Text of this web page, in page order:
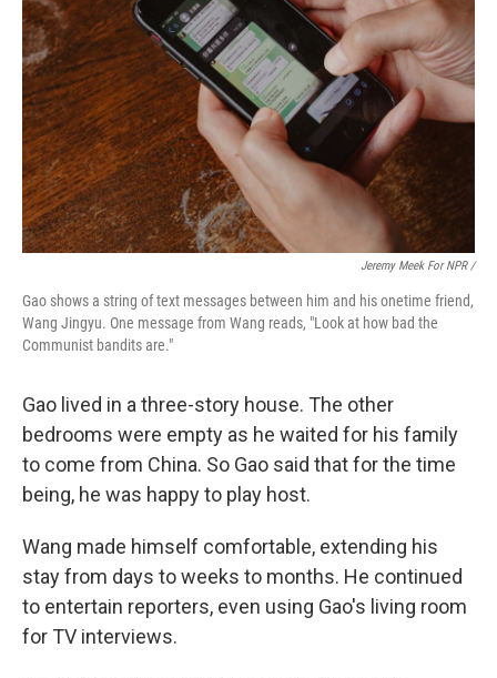
Jeremy Meek For NPR/
Gao shows a string of text messages between him and his onetime friend,
Wang Jingyu. One message from Wang reads, "Look at how bad the
Communist bandits are."
Gao lived in a three-story house. The other
bedrooms were empty as he waited for his family
to come from China. So Gao said that for the time
being, he was happy to play host.
Wang made himself comfortable, extending his
stay from days to weeks to months. He continued
to entertain reporters, even using Gao's living room
for TV interviews.